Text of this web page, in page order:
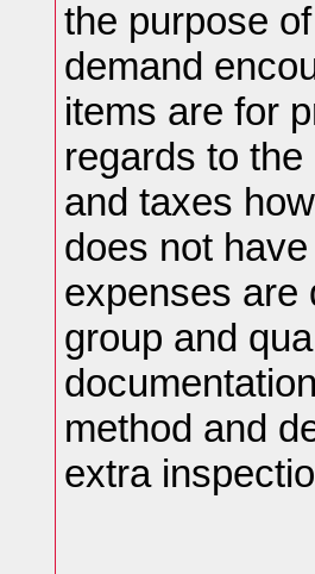
the purpose
demand
items are for
regards to
and taxes
does not
expenses are
group and
method and
extra